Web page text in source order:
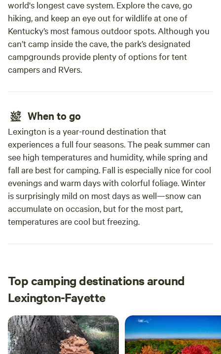
world's longest cave system. Explore the cave, go
hiking, and keep an eye out for wildlife at one of
Kentucky’s most famous outdoor spots. Although you
can’t camp inside the cave, the park’s designated
campgrounds provide plenty of options for tent
campers and RVers.
When to go
Lexington is a year-round destination that
experiences a full four seasons. The peak summer can
see high temperatures and humidity, while spring and
fall are best for camping. Fall is especially nice for cool
evenings and warm days with colorful foliage. Winter
is surprisingly mild on most days as well—snow can
accumulate on occasion, but for the most part,
temperatures are cool but freezing.
Top camping destinations around
Lexington-Fayette